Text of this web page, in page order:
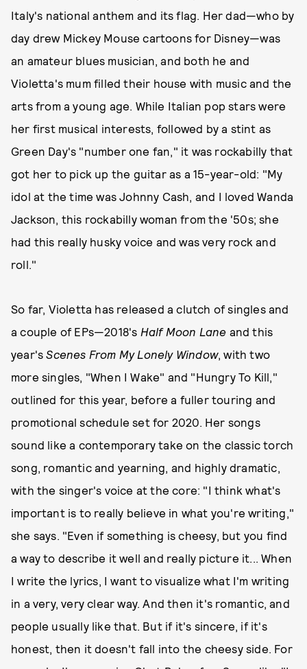
Italy's national anthem and its flag. Her dad—who by
day drew Mickey Mouse cartoons for Disney—was
an amateur blues musician, and both he and
Violetta's mum filled their house with music and the
arts from a young age. While Italian pop stars were
her first musical interests, followed by a stint as
Green Day's "number one fan," it was rockabilly that
got her to pick up the guitar as a 15-year-old: "My
idol at the time was Johnny Cash, and I loved Wanda
Jackson, this rockabilly woman from the '50s; she
had this really husky voice and was very rock and
roll."
So far, Violetta has released a clutch of singles and
a couple of EPs—2018's Half Moon Lane and this
year'sScenes From My Lonely Window, with two
more singles, "When I Wake" and "Hungry To Kill,"
outlined for this year, before a fuller touring and
promotional schedule set for 2020. Her songs
sound like a contemporary take on the classic torch
song, romantic and yearning, and highly dramatic,
with the singer's voice at the core: "I think what's
important is to really believe in what you're writing,"
she says. "Even if something is cheesy, but you find
a way to describe it well and really picture it... When
I write the lyrics, I want to visualize what I'm writing
in a very, very clear way. And then it's romantic, and
people usually like that. But if it's sincere, if it's
honest, then it doesn't fall into the cheesy side. For